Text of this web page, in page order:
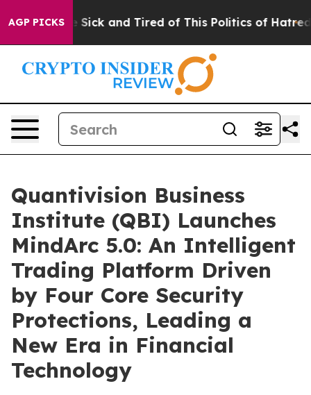
AGP PICKS
Are Sick and Tired of This Politics of Hatred” The
Quantivision Business
Institute (QBI) Launches
MindArc 5.0: An Intelligent
Trading Platform Driven
by Four Core Security
Protections, Leading a
New Era in Financial
Technology